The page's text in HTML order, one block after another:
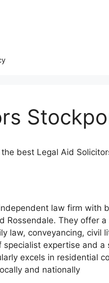
best Legal Aid
law firm with
Rossendale. They offer
law, conveyancing, civil
expertise and a
excels in residential
and nationally